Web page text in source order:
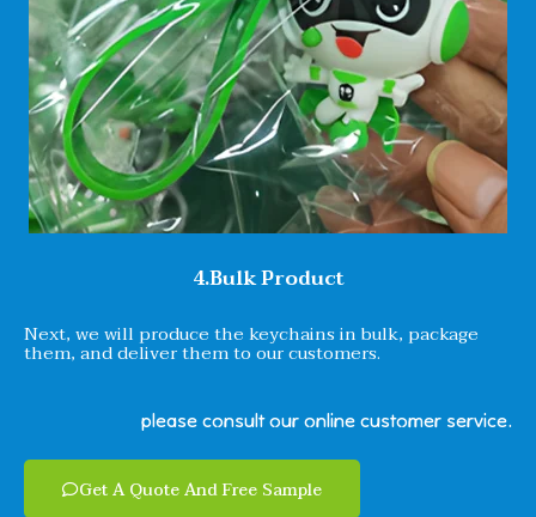
4.Bulk Product
Next, we will produce the keychains in bulk, package
them, and deliver them to our customers.
please consult our online customer service.
Get A Quote And Free Sample